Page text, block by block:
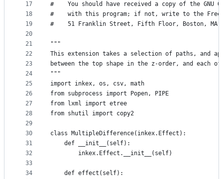
17
18
19
20
21
22
23
24
25
26
27
28
29
30
31
32
33
34
#    You should have received a copy of the GNU
#    with this program; if not, write to the Free
#    51 Franklin Street, Fifth Floor, Boston, MA
"""
This extension takes a selection of paths, and
between the top shape in the z-order, and each of
"""
import inkex, os, csv, math
from subprocess import Popen, PIPE
from lxml import etree
from shutil import copy2
class MultipleDifference(inkex.Effect):
    def __init__(self):
        inkex.Effect.__init__(self)
    def effect(self):